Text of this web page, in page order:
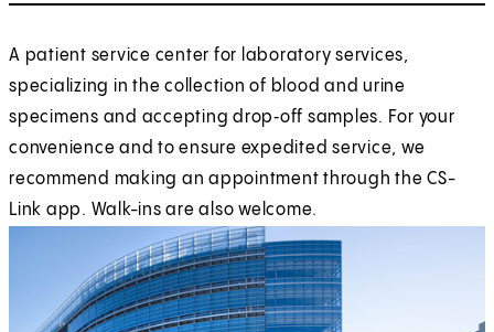
A patient service center for laboratory services,
specializing in the collection of blood and urine
specimens and accepting drop‑off samples. For your
convenience and to ensure expedited service, we
recommend making an appointment through the CS-
Link app. Walk-ins are also welcome.